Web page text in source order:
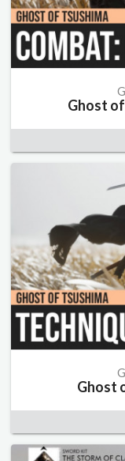
Ghost
Ghost